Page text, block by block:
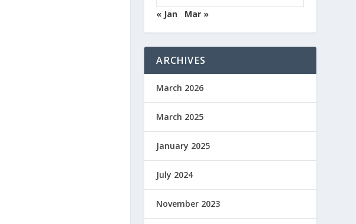
« Jan
Mar »
ARCHIVES
March 2026
March 2025
January 2025
July 2024
November 2023